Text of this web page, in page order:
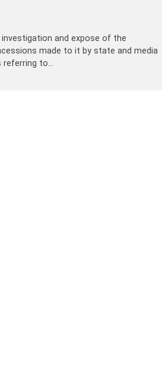
investigation and expose of the
made to it by state and media
referring to…